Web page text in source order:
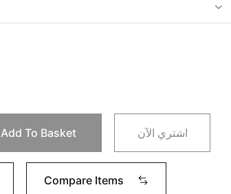
Add To Basket اشتري الآن
Compare Items